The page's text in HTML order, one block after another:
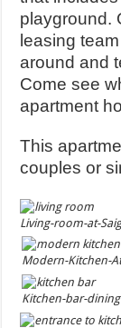
playground.
leasing
around and
Come see
apartment
This
couples or
Living-room-at-
Modern-Kitchen-
Kitchen-bar-